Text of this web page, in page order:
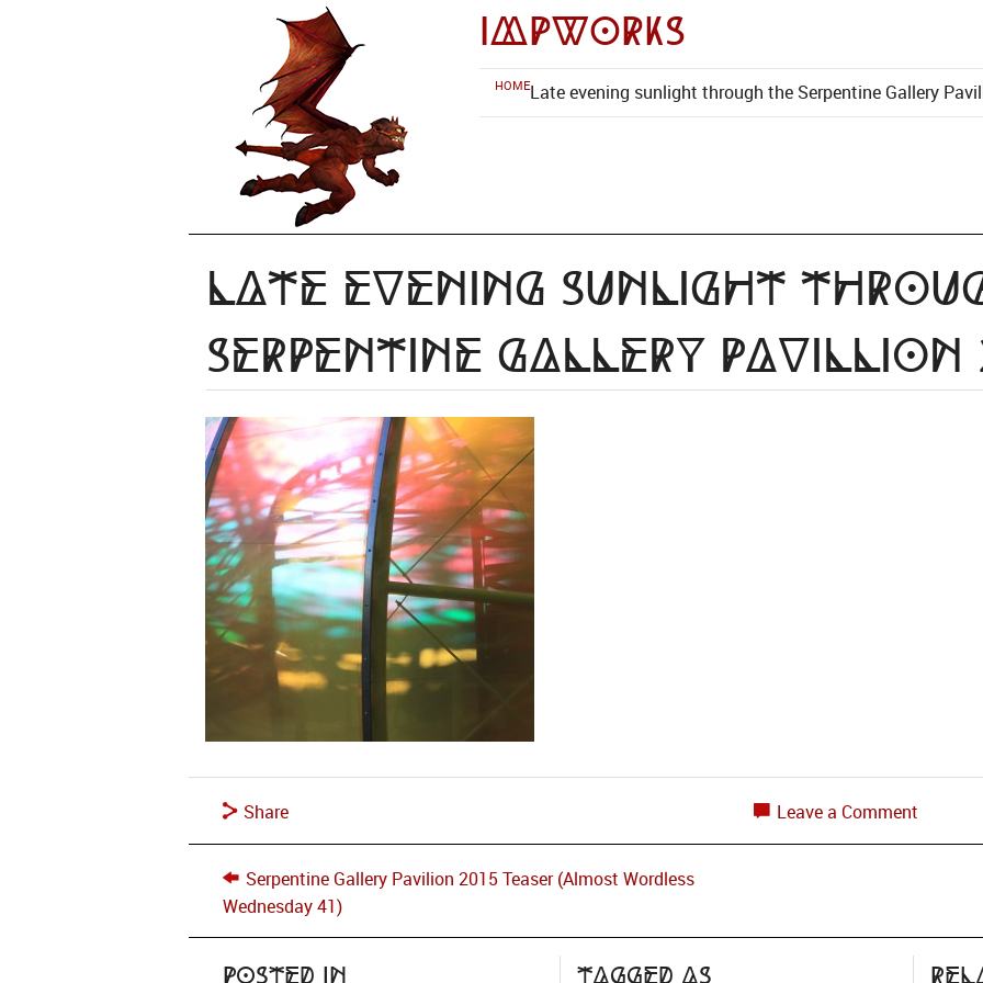
impworks
HOMELate evening sunlight through the Serpentine Gallery
Late evening sunlight
Serpentine Gallery Pavillion
Share Leave a Comment
Serpentine Gallery Pavilion 2015 Teaser (Almost Wordless
Wednesday 41)
Posted in Tagged as